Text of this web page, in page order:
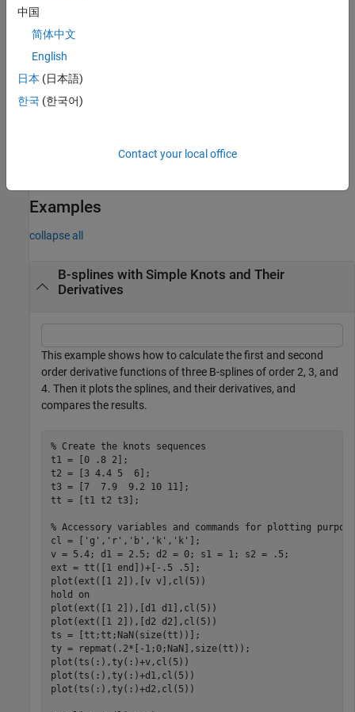
spline,
interval [
integrate its derivative:
agrees with the straight line that is 0 at 0 and –1 at 1.
Examples
collapse all
B-splines with Simple Knots and Their
Derivatives
This example shows how to calculate the first and second
order derivative functions of three B-splines of order 2, 3, and
4. Then it plots the splines, and their derivatives, and
compares the results.
% Create the knots sequences
t1 = [0 .8 2];
t2 = [3 4.4 5  6];
t3 = [7  7.9  9.2 10 11];
tt = [t1 t2 t3];
% Accessory variables and commands for plotting
cl = [ 'g' , 'r' , 'b' , 'k' , 'k' ];
v = 5.4; d1 = 2.5; d2 = 0; s1 = 1; s2 = .5;
ext = tt([1 end])+[-.5 .5];
plot(ext([1 2]),[v v],cl(5))
hold
on
plot(ext([1 2]),[d1 d1],cl(5))
plot(ext([1 2]),[d2 d2],cl(5))
ts = [tt;tt;NaN(size(tt))];
ty = repmat(.2*[-1;0;NaN],size(tt));
plot(ts(:),ty(:)+v,cl(5))
plot(ts(:),ty(:)+d1,cl(5))
plot(ts(:),ty(:)+d2,cl(5))
中国
简体中文
English
日本 (日本語)
한국 (한국어)
Contact your local office